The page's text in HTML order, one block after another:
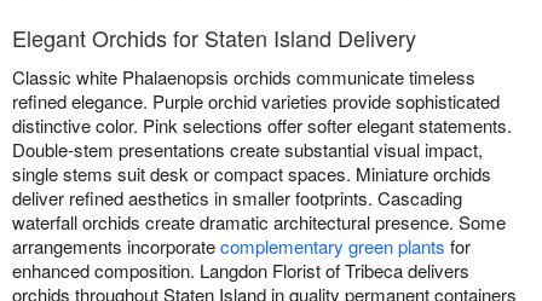
Elegant Orchids for Staten Island Delivery
Classic white Phalaenopsis orchids communicate timeless
refined elegance. Purple orchid varieties provide sophisticated
distinctive color. Pink selections offer softer elegant statements.
Double-stem presentations create substantial visual impact,
single stems suit desk or compact spaces. Miniature orchids
deliver refined aesthetics in smaller footprints. Cascading
waterfall orchids create dramatic architectural presence. Some
arrangements incorporatecomplementary green plants for
enhanced composition. Langdon Florist of Tribeca delivers
orchids throughout Staten Island in quality permanent containers